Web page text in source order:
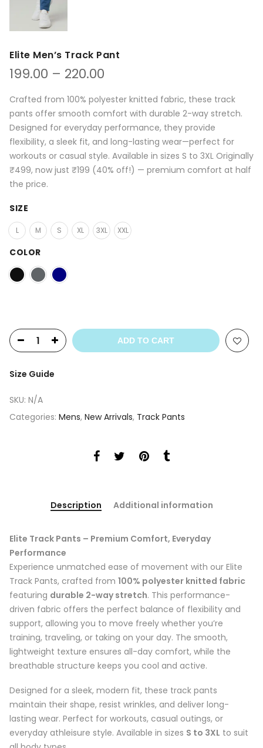
Elite Men’s Track Pant
199.00 – 220.00
₹199.00
through
₹220.00
Crafted from 100% polyester knitted fabric, these track
pants offer smooth comfort with durable 2-way stretch.
Designed for everyday performance, they provide
flexibility, a sleek fit, and long-lasting wear—perfect for
workouts or casual style. Available in sizes S to 3XL Originally
₹499, now just ₹199 (40% off!) — premium comfort at half
the price.
SIZE
L M S XL 3XL XXL
COLOR
ADD TO CART
Size Guide
SKU: N/A
Categories: Mens, New Arrivals, Track Pants
Description Additional information
Elite Track Pants – Premium Comfort, Everyday
Performance
Experience unmatched ease of movement with our Elite
Track Pants, crafted from 100% polyester knitted fabric
featuring durable 2-way stretch. This performance-
driven fabric offers the perfect balance of flexibility and
support, allowing you to move freely whether you’re
training, traveling, or taking on your day. The smooth,
lightweight texture ensures all-day comfort, while the
breathable structure keeps you cool and active.
Designed for a sleek, modern fit, these track pants
maintain their shape, resist wrinkles, and deliver long-
lasting wear. Perfect for workouts, casual outings, or
everyday athleisure style. Available in sizes S to 3XL to suit